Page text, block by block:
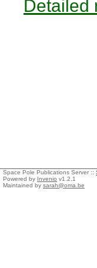
Detailed
Space Pole Publications Server ::
Powered by Invenio v1.2.1
Maintained by sarah@oma.be